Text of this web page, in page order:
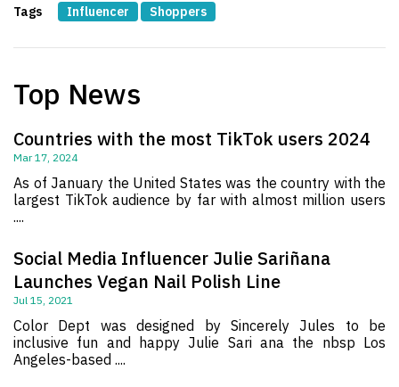
Tags Influencer Shoppers
Top News
Countries with the most TikTok users 2024
Mar 17, 2024
As of January the United States was the country with the
largest TikTok audience by far with almost million users
....
Social Media Influencer Julie Sariñana
Launches Vegan Nail Polish Line
Jul 15, 2021
Color Dept was designed by Sincerely Jules to be
inclusive fun and happy Julie Sari ana the nbsp Los
Angeles-based ....